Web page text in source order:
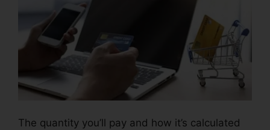
The quantity you’ll pay and how it’s calculated